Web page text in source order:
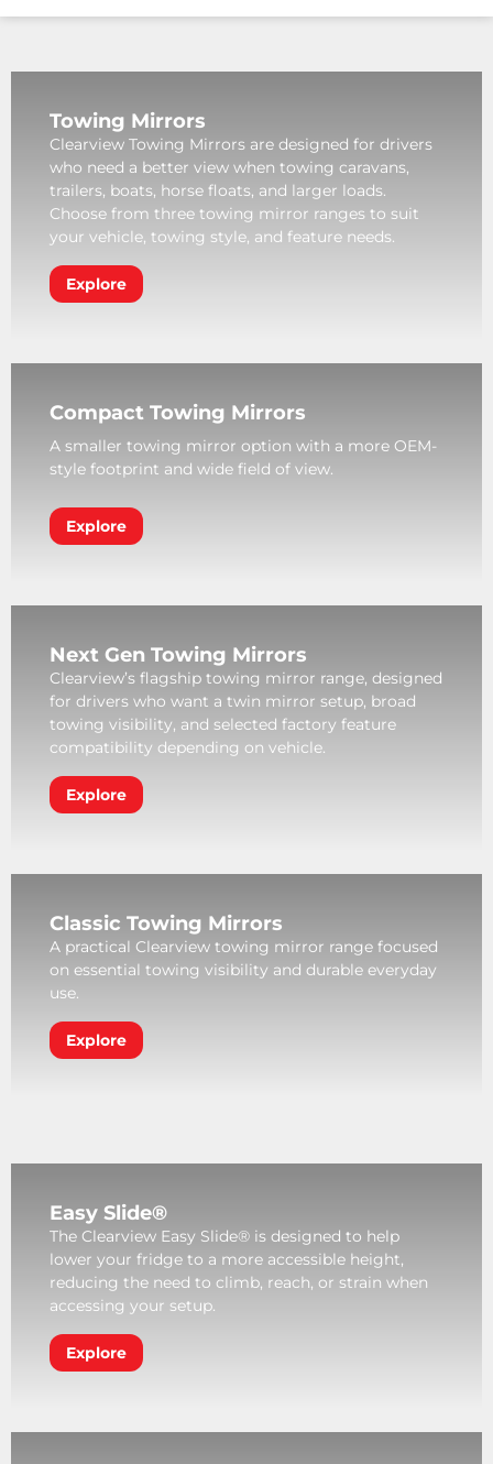
Towing Mirrors
Clearview Towing Mirrors are designed for drivers
who need a better view when towing caravans,
trailers, boats, horse floats, and larger loads.
Choose from three towing mirror ranges to suit
your vehicle, towing style, and feature needs.
Explore
Compact Towing Mirrors
A smaller towing mirror option with a more OEM-
style footprint and wide field of view.
Explore
Next Gen Towing Mirrors
Clearview’s flagship towing mirror range, designed
for drivers who want a twin mirror setup, broad
towing visibility, and selected factory feature
compatibility depending on vehicle.
Explore
Classic Towing Mirrors
A practical Clearview towing mirror range focused
on essential towing visibility and durable everyday
use.
Explore
Easy Slide®
The Clearview Easy Slide® is designed to help
lower your fridge to a more accessible height,
reducing the need to climb, reach, or strain when
accessing your setup.
Explore